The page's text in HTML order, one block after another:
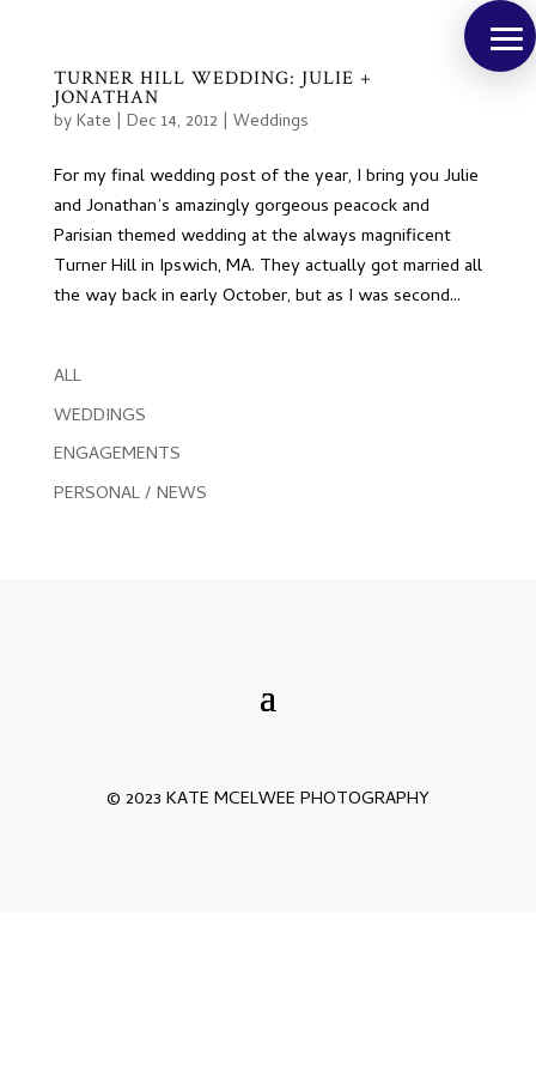
TURNER HILL WEDDING: JULIE +
JONATHAN
byKate | Dec 14, 2012 | Weddings
For my final wedding post of the year, I bring you Julie
and Jonathan’s amazingly gorgeous peacock and
Parisian themed wedding at the always magnificent
Turner Hill in Ipswich, MA. They actually got married all
the way back in early October, but as I was second...
ALL
WEDDINGS
ENGAGEMENTS
PERSONAL / NEWS
© 2023 KATE MCELWEE PHOTOGRAPHY